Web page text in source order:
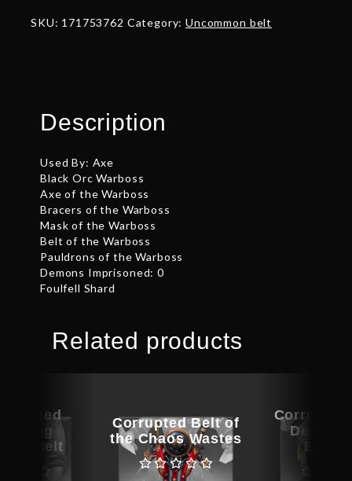
the
SKU: 171753762 Category:Uncommon belt
Description
Used By: Axe
Black Orc Warboss
Axe of the Warboss
Bracers of the Warboss
Mask of the Warboss
Belt of the Warboss
Pauldrons of the Warboss
Demons Imprisoned: 0
Foulfell Shard
Related products
Corrupted Belt of
the Chaos Wastes
Belt